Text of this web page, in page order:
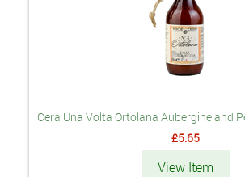
Cera Una Volta Ortolana Aubergine and
£5.65
View Item